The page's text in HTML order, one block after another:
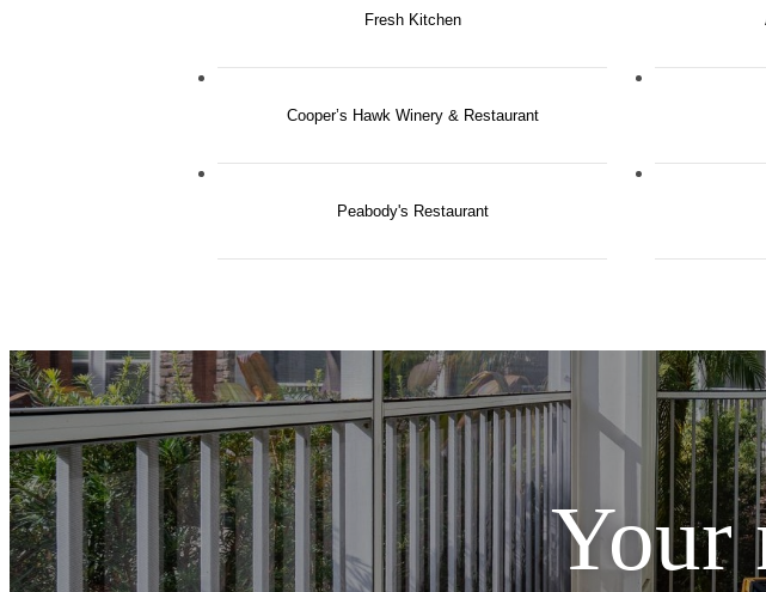
Fresh Kitchen
Cooper’s Hawk Winery & Restaurant
Peabody's Restaurant
Your